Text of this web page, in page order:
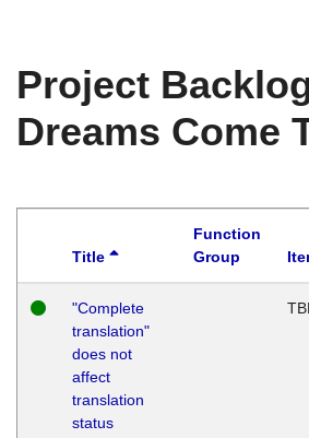
Project
Dreams Come
Title
Function
Group
"Complete
translation"
does not
affect
translation
status